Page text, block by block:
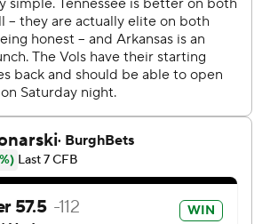
the first time two top-5 teams from
on same regular season weekend
No. 4 LSU and NO. 5 Georgia
also the first time two top-5 teams
opponents since No. 4
State lost on Oct. 30, 2004.
2 of 3 passes for 31 yards and ran
and the go-ahead touchdown.